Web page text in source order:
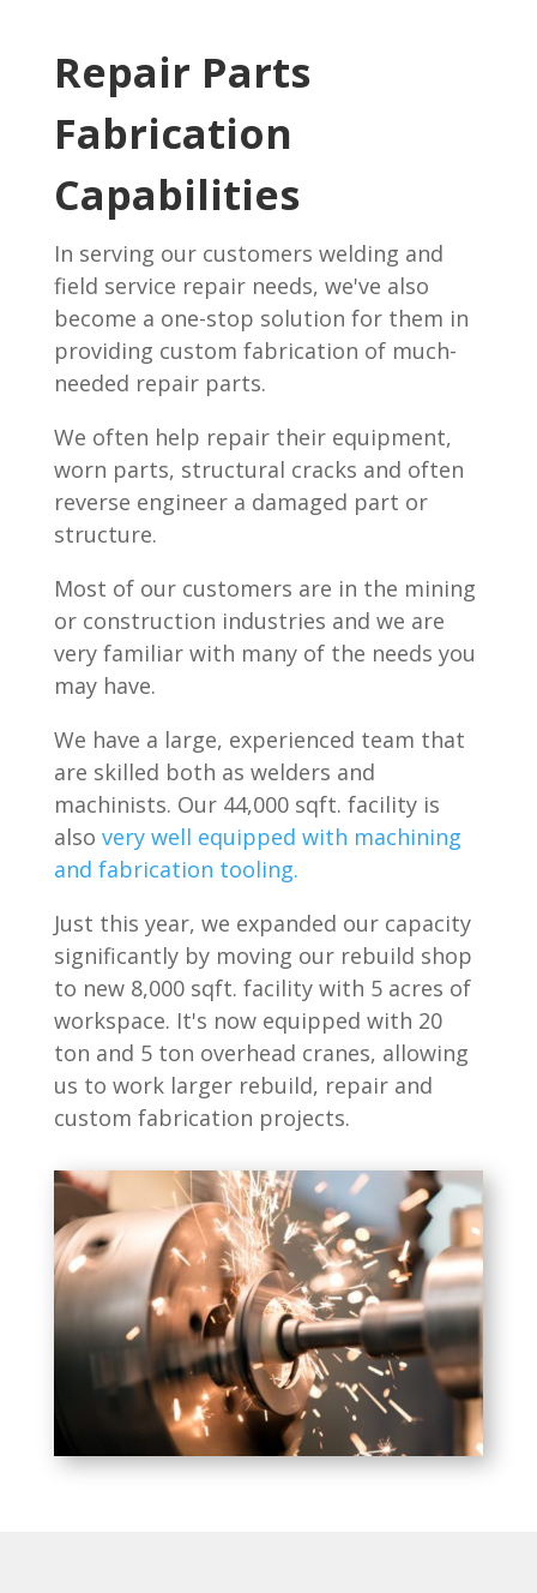
Repair Parts
Fabrication
Capabilities
In serving our customers welding and
field service repair needs, we've also
become a one-stop solution for them in
providing custom fabrication of much-
needed repair parts.
We often help repair their equipment,
worn parts, structural cracks and often
reverse engineer a damaged part or
structure.
Most of our customers are in the mining
or construction industries and we are
very familiar with many of the needs you
may have.
We have a large, experienced team that
are skilled both as welders and
machinists. Our 44,000 sqft. facility is
also very well equipped with machining
and fabrication tooling.
Just this year, we expanded our capacity
significantly by moving our rebuild shop
to new 8,000 sqft. facility with 5 acres of
workspace. It's now equipped with 20
ton and 5 ton overhead cranes, allowing
us to work larger rebuild, repair and
custom fabrication projects.